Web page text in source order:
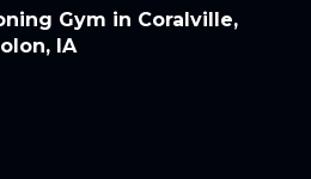
Gym in Coralville,
IA